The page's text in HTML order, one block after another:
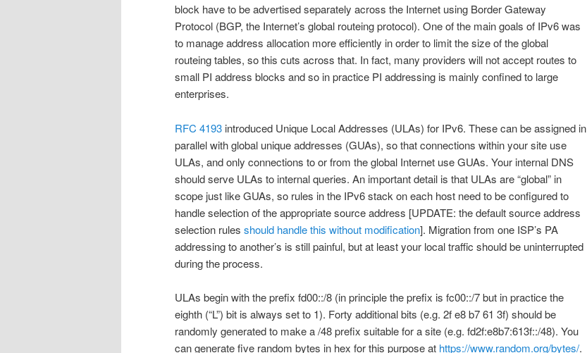
block have to be advertised separately across the Internet using Border Gateway
Protocol (BGP, the Internet’s global routeing protocol). One of the main goals of IPv6 was
to manage address allocation more efficiently in order to limit the size of the global
routeing tables, so this cuts across that. In fact, many providers will not accept routes to
small PI address blocks and so in practice PI addressing is mainly confined to large
enterprises.
RFC 4193 introduced Unique Local Addresses (ULAs) for IPv6. These can be assigned in
parallel with global unique addresses (GUAs), so that connections within your site use
ULAs, and only connections to or from the global Internet use GUAs. Your internal DNS
should serve ULAs to internal queries. An important detail is that ULAs are “global” in
scope just like GUAs, so rules in the IPv6 stack on each host need to be configured to
handle selection of the appropriate source address [UPDATE: the default source address
selection rules should handle this without modification]. Migration from one ISP’s PA
addressing to another’s is still painful, but at least your local traffic should be uninterrupted
during the process.
ULAs begin with the prefix fd00::/8 (in principle the prefix is fc00::/7 but in practice the
eighth (“L”) bit is always set to 1). Forty additional bits (e.g. 2f e8 b7 61 3f) should be
randomly generated to make a /48 prefix suitable for a site (e.g. fd2f:e8b7:613f::/48). You
can generate five random bytes in hex for this purpose at https://www.random.org/bytes/.